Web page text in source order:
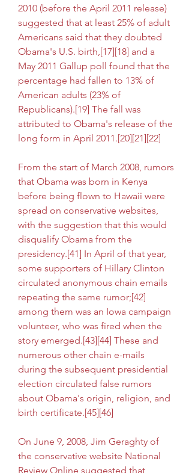
2010 (before the April 2011 release)
suggested that at least 25% of adult
Americans said that they doubted
Obama's U.S. birth,[17][18] and a
May 2011 Gallup poll found that the
percentage had fallen to 13% of
American adults (23% of
Republicans).[19] The fall was
attributed to Obama's release of the
long form in April 2011.[20][21][22]
From the start of March 2008, rumors
that Obama was born in Kenya
before being flown to Hawaii were
spread on conservative websites,
with the suggestion that this would
disqualify Obama from the
presidency.[41] In April of that year,
some supporters of Hillary Clinton
circulated anonymous chain emails
repeating the same rumor;[42]
among them was an Iowa campaign
volunteer, who was fired when the
story emerged.[43][44] These and
numerous other chain e-mails
during the subsequent presidential
election circulated false rumors
about Obama's origin, religion, and
birth certificate.[45][46]
On June 9, 2008, Jim Geraghty of
the conservative website National
Review Online suggested that